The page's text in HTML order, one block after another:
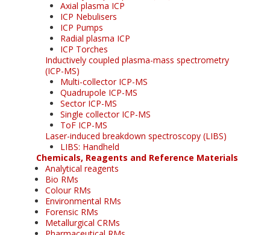
Axial plasma ICP
ICP Nebulisers
ICP Pumps
Radial plasma ICP
ICP Torches
Inductively coupled plasma-mass spectrometry
(ICP-MS)
Multi-collector ICP-MS
Quadrupole ICP-MS
Sector ICP-MS
Single collector ICP-MS
ToF ICP-MS
Laser-induced breakdown spectroscopy (LIBS)
LIBS: Handheld
Chemicals, Reagents and Reference Materials
Analytical reagents
Bio RMs
Colour RMs
Environmental RMs
Forensic RMs
Metallurgical CRMs